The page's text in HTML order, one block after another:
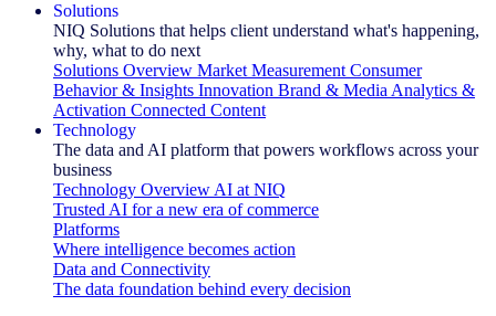
Solutions
NIQ Solutions that helps client understand what's happening,
why, what to do next
Solutions Overview Market Measurement Consumer
Behavior & Insights Innovation Brand & Media Analytics &
Activation Connected Content
Technology
The data and AI platform that powers workflows across your
business
Technology Overview AI at NIQ
Trusted AI for a new era of commerce
Platforms
Where intelligence becomes action
Data and Connectivity
The data foundation behind every decision